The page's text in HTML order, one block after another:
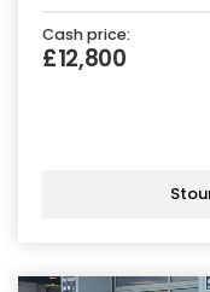
Cash price:
£12,800